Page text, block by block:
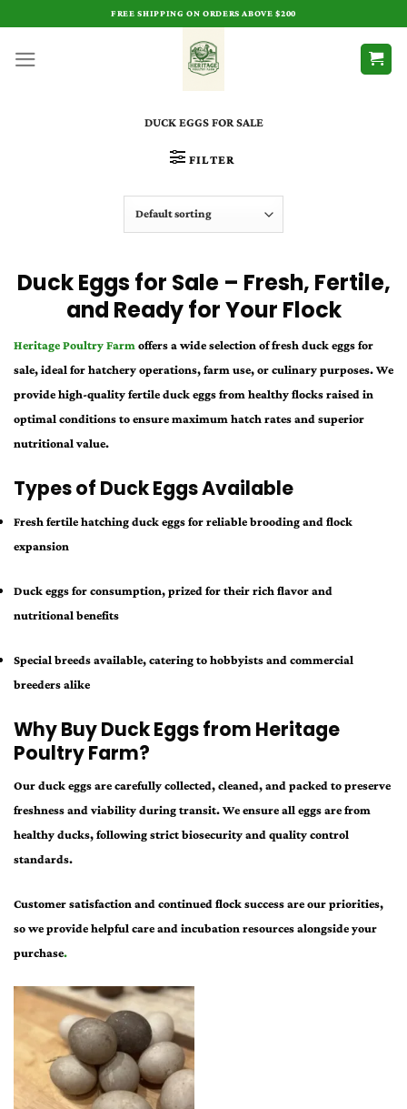
content
FREE SHIPPING ON ORDERS ABOVE $200
DUCK EGGS FOR SALE
FILTER
Duck Eggs for Sale – Fresh, Fertile,
and Ready for Your Flock
Heritage Poultry Farmoffers a wide selection of fresh duck eggs for
sale, ideal for hatchery operations, farm use, or culinary purposes. We
provide high-quality fertile duck eggs from healthy flocks raised in
optimal conditions to ensure maximum hatch rates and superior
nutritional value.
Types of Duck Eggs Available
Fresh fertile hatching duck eggs for reliable brooding and flock
expansion
Duck eggs for consumption, prized for their rich flavor and
nutritional benefits
Special breeds available, catering to hobbyists and commercial
breeders alike
Why Buy Duck Eggs from Heritage
Poultry Farm?
Our duck eggs are carefully collected, cleaned, and packed to preserve
freshness and viability during transit. We ensure all eggs are from
healthy ducks, following strict biosecurity and quality control
standards.
Customer satisfaction and continued flock success are our priorities,
so we provide helpful care and incubation resources alongside your
purchase.